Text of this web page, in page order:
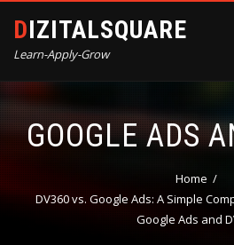
DIZITALSQUARE
Learn-Apply-Grow
GOOGLE ADS
Home
DV360 vs. Google Ads: A Simple
Google Ads and